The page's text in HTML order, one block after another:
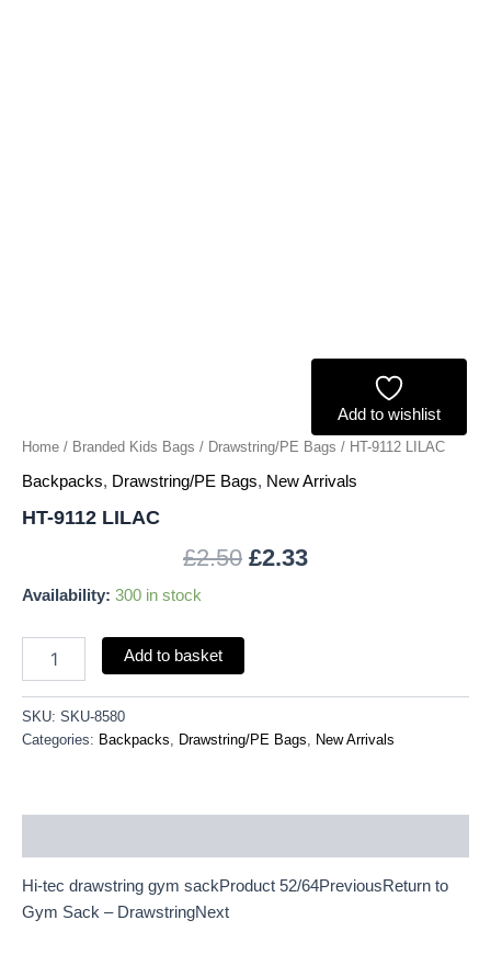
Add to wishlist
Home / Branded Kids Bags / Drawstring/PE Bags / HT-9112 LILAC
Backpacks, Drawstring/PE Bags, New Arrivals
HT-9112 LILAC
£2.50 £2.33
Availability: 300 in stock
Add to basket
SKU: SKU-8580
Categories: Backpacks Drawstring/PE Bags New Arrivals
Hi-tec drawstring gym sackProduct 52/64PreviousReturn to
Gym Sack – DrawstringNext